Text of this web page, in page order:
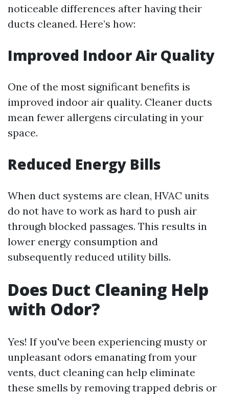
noticeable differences after having their
ducts cleaned. Here’s how:
Improved Indoor Air Quality
One of the most significant benefits is
improved indoor air quality. Cleaner ducts
mean fewer allergens circulating in your
space.
Reduced Energy Bills
When duct systems are clean, HVAC units
do not have to work as hard to push air
through blocked passages. This results in
lower energy consumption and
subsequently reduced utility bills.
Does Duct Cleaning Help
with Odor?
Yes! If you've been experiencing musty or
unpleasant odors emanating from your
vents, duct cleaning can help eliminate
these smells by removing trapped debris or